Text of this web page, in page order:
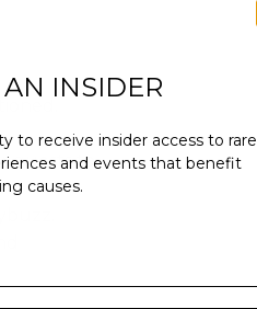
guests to
INSIDER
to receive insider access to rare
and events that benefit
causes.